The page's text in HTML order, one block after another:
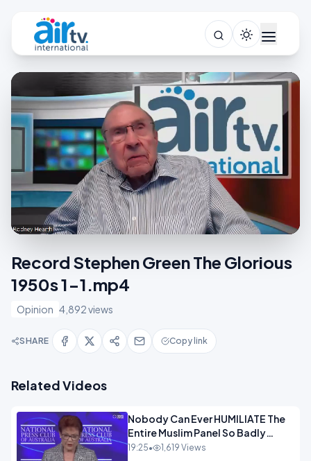
Record Stephen Green The Glorious
1950s 1-1.mp4
Opinion 4,892 views
SHARE Copy link
Related Videos
Nobody Can Ever HUMILIATE The
Entire Muslim Panel So Badly
OPINION
19:25• 1,619 Views